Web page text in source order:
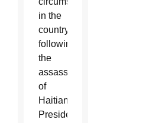
in the
country
following
the
assassination
of
Haitian
President